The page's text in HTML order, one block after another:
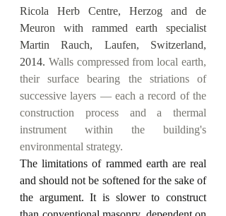
Ricola Herb Centre, Herzog and de
Meuron with rammed earth specialist
Martin Rauch, Laufen, Switzerland,
2014. Walls compressed from local earth,
their surface bearing the striations of
successive layers — each a record of the
construction process and a thermal
instrument within the building's
environmental strategy.
The limitations of rammed earth are real
and should not be softened for the sake of
the argument. It is slower to construct